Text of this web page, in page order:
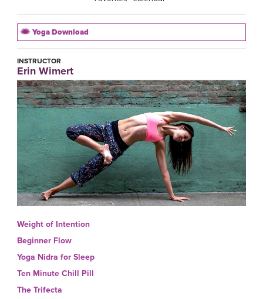
Yoga Download
INSTRUCTOR
Erin Wimert
Weight of Intention
Beginner Flow
Yoga Nidra for Sleep
Ten Minute Chill Pill
The Trifecta